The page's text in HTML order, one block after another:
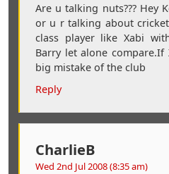
Are u talking nuts??? Hey
or u r talking about
class player like Xabi
Barry let alone
big mistake of the club
Reply
CharlieB
Wed 2nd Jul 2008 (8:35 am)